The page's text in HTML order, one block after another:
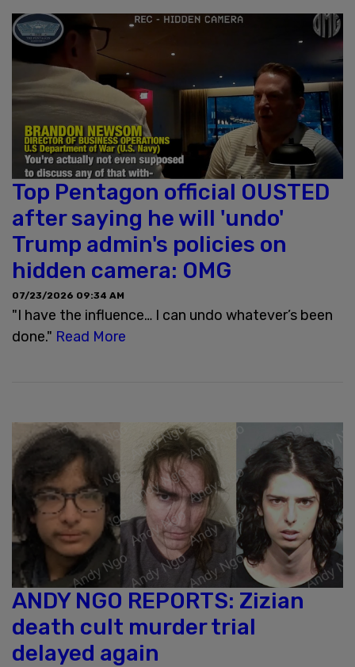
Top Pentagon official OUSTED
after saying he will 'undo'
Trump admin's policies on
hidden camera: OMG
07/23/2026 09:34 AM
"I have the influence… I can undo whatever’s been
done." Read More
ANDY NGO REPORTS: Zizian
death cult murder trial
delayed again